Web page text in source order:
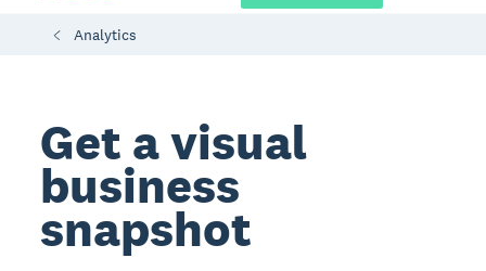
Analytics
Get a visual
business
snapshot